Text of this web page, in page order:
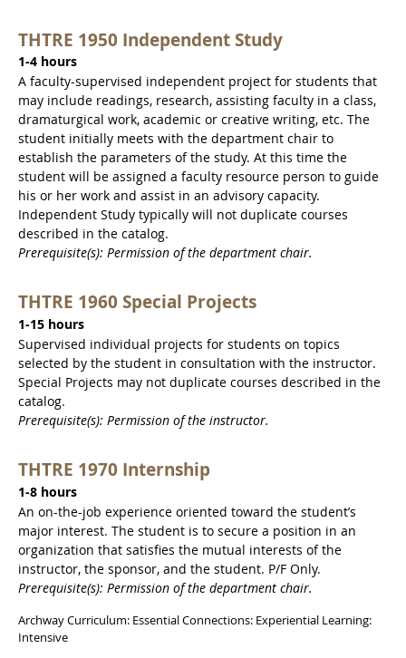
THTRE 1950 Independent Study
1-4 hours
A faculty-supervised independent project for students that
may include readings, research, assisting faculty in a class,
dramaturgical work, academic or creative writing, etc. The
student initially meets with the department chair to
establish the parameters of the study. At this time the
student will be assigned a faculty resource person to guide
his or her work and assist in an advisory capacity.
Independent Study typically will not duplicate courses
described in the catalog.
Prerequisite(s): Permission of the department chair.
THTRE 1960 Special Projects
1-15 hours
Supervised individual projects for students on topics
selected by the student in consultation with the instructor.
Special Projects may not duplicate courses described in the
catalog.
Prerequisite(s): Permission of the instructor.
THTRE 1970 Internship
1-8 hours
An on-the-job experience oriented toward the student’s
major interest. The student is to secure a position in an
organization that satisfies the mutual interests of the
instructor, the sponsor, and the student. P/F Only.
Prerequisite(s): Permission of the department chair.
Archway Curriculum: Essential Connections: Experiential Learning:
Intensive